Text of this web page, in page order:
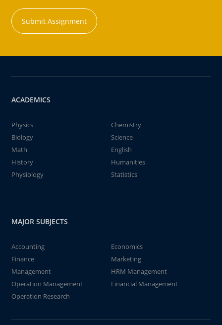
Submit Assignment
ACADEMICS
Physics
Chemistry
Biology
Science
Math
English
History
Humanities
Physiology
Statistics
MAJOR SUBJECTS
Accounting
Economics
Finance
Marketing
Management
HRM Management
Operation Management
Financial Management
Operation Research